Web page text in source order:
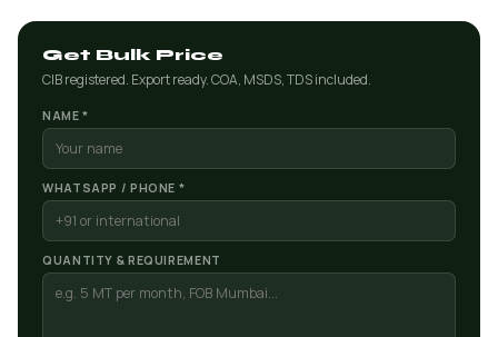
Get Bulk Price
CIB registered. Export ready. COA, MSDS, TDS included.
NAME *
WHATSAPP / PHONE *
QUANTITY & REQUIREMENT